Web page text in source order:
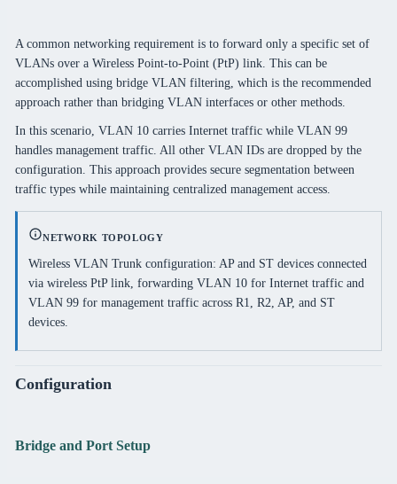
A common networking requirement is to forward only a specific set of
VLANs over a Wireless Point-to-Point (PtP) link. This can be
accomplished using bridge VLAN filtering, which is the recommended
approach rather than bridging VLAN interfaces or other methods.
In this scenario, VLAN 10 carries Internet traffic while VLAN 99
handles management traffic. All other VLAN IDs are dropped by the
configuration. This approach provides secure segmentation between
traffic types while maintaining centralized management access.
NETWORK TOPOLOGY
Wireless VLAN Trunk configuration: AP and ST devices connected
via wireless PtP link, forwarding VLAN 10 for Internet traffic and
VLAN 99 for management traffic across R1, R2, AP, and ST
devices.
Configuration
Bridge and Port Setup